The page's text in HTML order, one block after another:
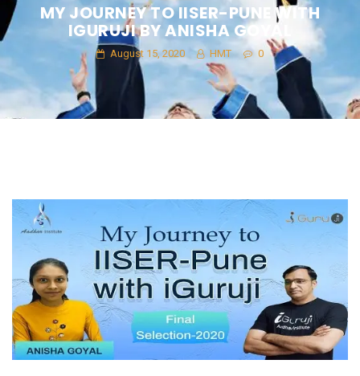
MY JOURNEY TO IISER-PUNE WITH
IGURUJI BY ANISHA GOYAL
August 15, 2020 HMT 0